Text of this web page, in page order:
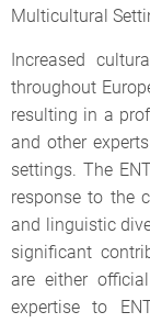
Increased
throughout
resulting in a
and other
settings. The
response to the
and linguistic
significant
are either
expertise to